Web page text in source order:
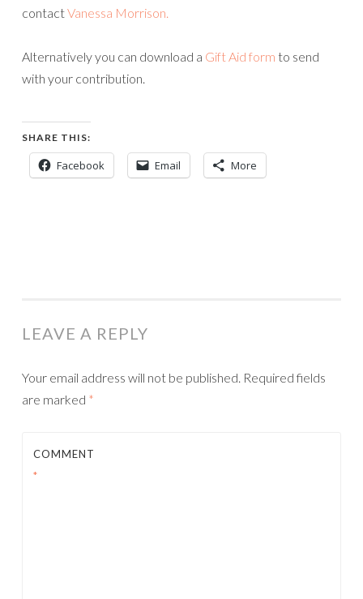
contactVanessa Morrison.
Alternatively you can download a Gift Aid form to send
with your contribution.
SHARE THIS:
Facebook Email More
LEAVE A REPLY
Your email address will not be published. Required fields
are marked *
COMMENT
*